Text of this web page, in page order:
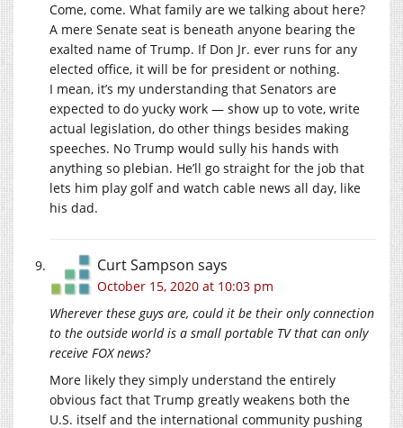
Come, come. What family are we talking about here?
A mere Senate seat is beneath anyone bearing the
exalted name of Trump. If Don Jr. ever runs for any
elected office, it will be for president or nothing.
I mean, it’s my understanding that Senators are
expected to do yucky work — show up to vote, write
actual legislation, do other things besides making
speeches. No Trump would sully his hands with
anything so plebian. He’ll go straight for the job that
lets him play golf and watch cable news all day, like
his dad.
Curt Sampson says
October 15, 2020 at 10:03 pm
Wherever these guys are, could it be their only connection
to the outside world is a small portable TV that can only
receive FOX news?
More likely they simply understand the entirely
obvious fact that Trump greatly weakens both the
U.S. itself and the international community pushing